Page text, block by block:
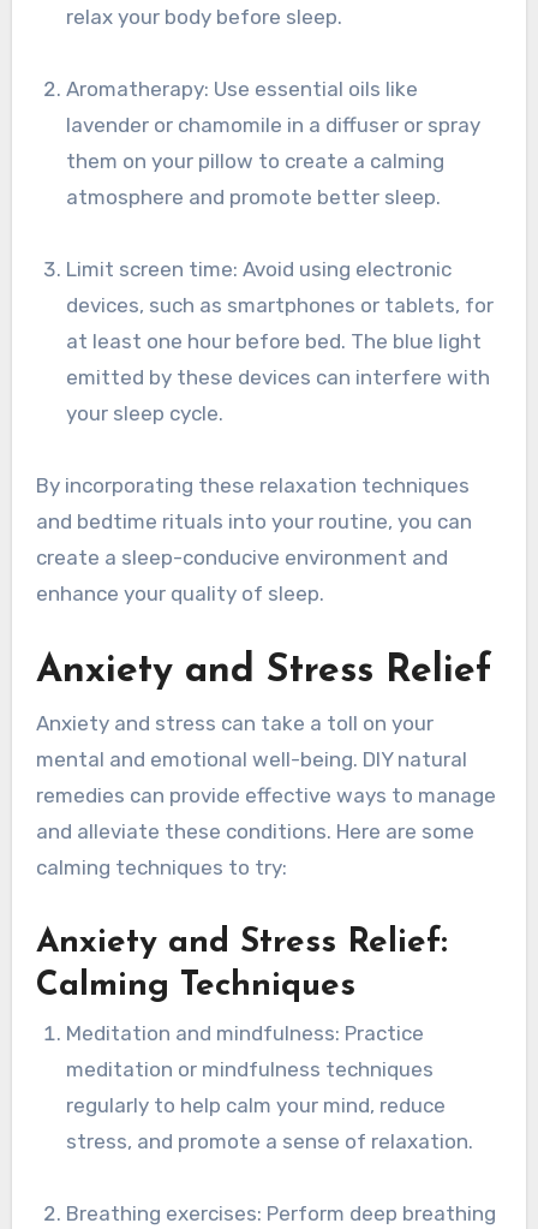
relax your body before sleep.
Aromatherapy: Use essential oils like
lavender or chamomile in a diffuser or spray
them on your pillow to create a calming
atmosphere and promote better sleep.
Limit screen time: Avoid using electronic
devices, such as smartphones or tablets, for
at least one hour before bed. The blue light
emitted by these devices can interfere with
your sleep cycle.
By incorporating these relaxation techniques
and bedtime rituals into your routine, you can
create a sleep-conducive environment and
enhance your quality of sleep.
Anxiety and Stress Relief
Anxiety and stress can take a toll on your
mental and emotional well-being. DIY natural
remedies can provide effective ways to manage
and alleviate these conditions. Here are some
calming techniques to try:
Anxiety and Stress Relief:
Calming Techniques
Meditation and mindfulness: Practice
meditation or mindfulness techniques
regularly to help calm your mind, reduce
stress, and promote a sense of relaxation.
Breathing exercises: Perform deep breathing